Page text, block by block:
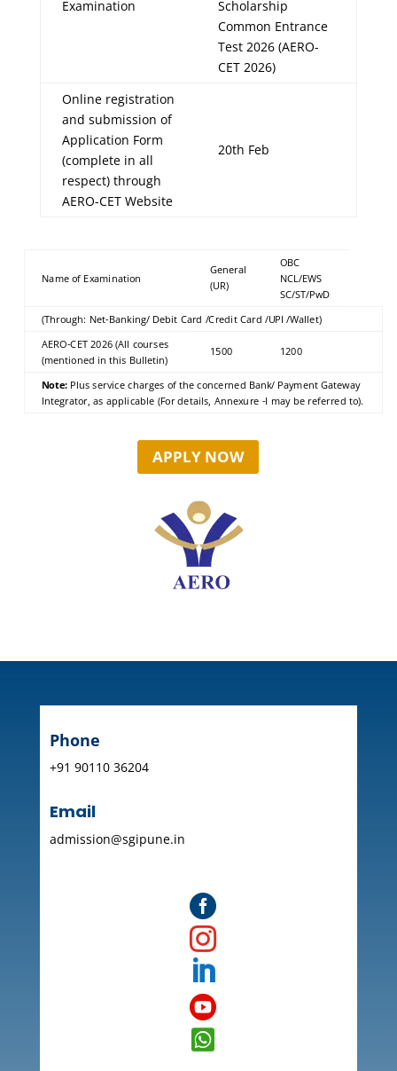
Examination
Scholarship
Common Entrance
Test 2026 (AERO-
CET 2026)
Online registration
and submission of
Application Form
(complete in all
respect) through
AERO-CET Website
20th Feb
Name of Examination
General
(UR)
OBC
NCL/EWS
SC/ST/PwD
(Through: Net-Banking/ Debit Card /Credit Card /UPI /Wallet)
AERO-CET 2026 (All courses
(mentioned in this Bulletin)
1500 1200
Note: Plus service charges of the concerned Bank/ Payment Gateway
Integrator, as applicable (For details, Annexure -I may be referred to).
APPLY NOW
Phone
+91 90110 36204
Email
admission@sgipune.in




